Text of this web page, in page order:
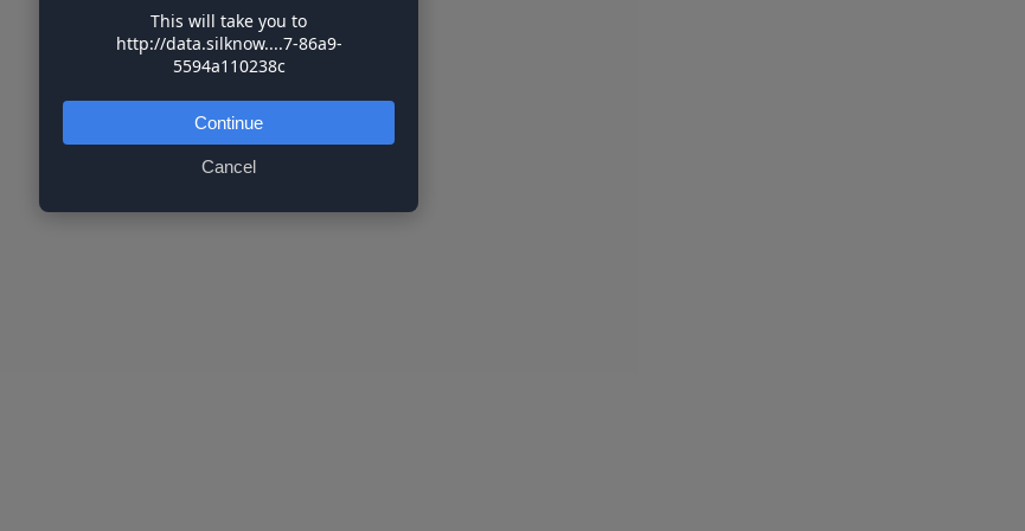
This will take you to
http://data.silknow....7-86a9-
5594a110238c
Continue
Cancel